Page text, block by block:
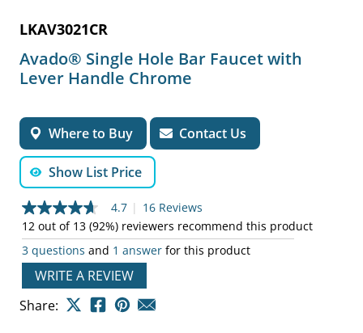
LKAV3021CR
Avado® Single Hole Bar Faucet with
Lever Handle Chrome
Where to Buy Contact Us
Show List Price
4.7
out
of
5
stars,
average
rating
value.
4.7 | 16 Reviews
12 out of 13 (92%) reviewers recommend this product
3 questions and 1 answer for this product
WRITE A REVIEW
Share: